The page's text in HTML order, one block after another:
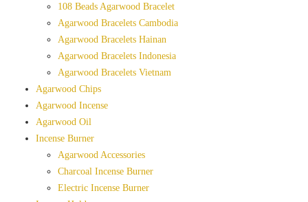
108 Beads Agarwood Bracelet
Agarwood Bracelets Cambodia
Agarwood Bracelets Hainan
Agarwood Bracelets Indonesia
Agarwood Bracelets Vietnam
Agarwood Chips
Agarwood Incense
Agarwood Oil
Incense Burner
Agarwood Accessories
Charcoal Incense Burner
Electric Incense Burner